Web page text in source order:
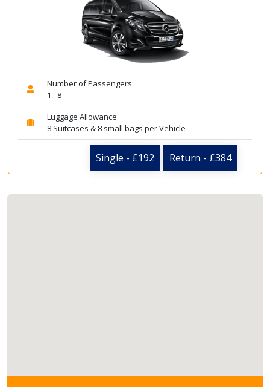
Number of Passengers
1 - 8
Luggage Allowance
8 Suitcases & 8 small bags per Vehicle
Single - £192 Return - £384